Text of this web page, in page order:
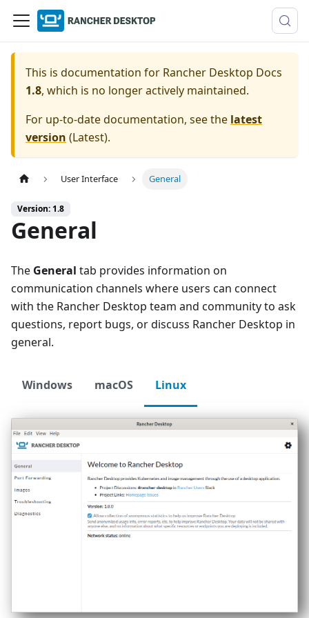
This is documentation for Rancher Desktop Docs
1.8, which is no longer actively maintained.
For up-to-date documentation, see the latest
version (Latest).
User Interface General
Version: 1.8
General
The General tab provides information on
communication channels where users can connect
with the Rancher Desktop team and community to ask
questions, report bugs, or discuss Rancher Desktop in
general.
Windows macOS Linux